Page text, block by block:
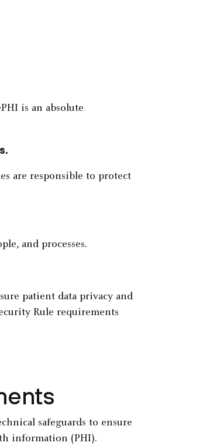
is an absolute
are responsible to protect
and processes.
patient data privacy and
Rule requirements
safeguards to ensure
information (PHI).